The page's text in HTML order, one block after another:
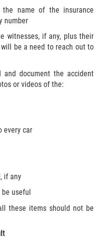
the name of the insurance
number
witnesses, if any, plus their
be a need to reach out to
document the accident
or videos of the:
every car
if any
useful
these items should not be